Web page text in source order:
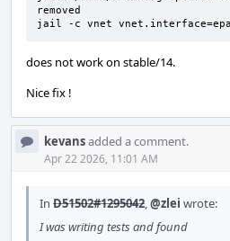
removed
jail -c vnet
does not work on stable/14.
Nice fix !
kevansadded a comment.
Apr 22 2026, 11:01 AM
In D51502#1295042,@zlei wrote:
I was writing tests and found